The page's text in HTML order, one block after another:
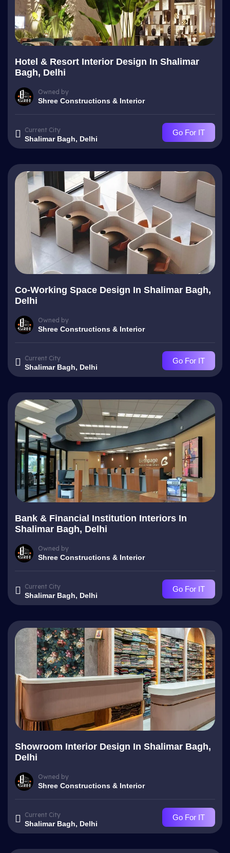
Hotel & Resort Interior Design In Shalimar
Bagh, Delhi
Owned by
Shree Constructions & Interior
Current City
Shalimar Bagh, Delhi
Go For IT
Co-Working Space Design In Shalimar Bagh,
Delhi
Owned by
Shree Constructions & Interior
Current City
Shalimar Bagh, Delhi
Go For IT
Bank & Financial Institution Interiors In
Shalimar Bagh, Delhi
Owned by
Shree Constructions & Interior
Current City
Shalimar Bagh, Delhi
Go For IT
Showroom Interior Design In Shalimar Bagh,
Delhi
Owned by
Shree Constructions & Interior
Current City
Shalimar Bagh, Delhi
Go For IT